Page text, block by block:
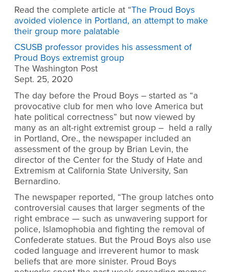
Read the complete article at “The Proud Boys
avoided violence in Portland, an attempt to make
their group more palatable
CSUSB professor provides his assessment of
Proud Boys extremist group
The Washington Post
Sept. 25, 2020
The day before the Proud Boys – started as “a
provocative club for men who love America but
hate political correctness” but now viewed by
many as an alt-right extremist group – held a rally
in Portland, Ore., the newspaper included an
assessment of the group by Brian Levin, the
director of the Center for the Study of Hate and
Extremism at California State University, San
Bernardino.
The newspaper reported, “The group latches onto
controversial causes that larger segments of the
right embrace — such as unwavering support for
police, Islamophobia and fighting the removal of
Confederate statues. But the Proud Boys also use
coded language and irreverent humor to mask
beliefs that are more sinister. Proud Boys